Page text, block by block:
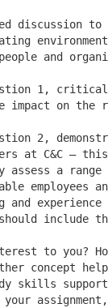
discussion
and
1,
impact on
2,
at C&C –
a
employees
to you?
concept
skills